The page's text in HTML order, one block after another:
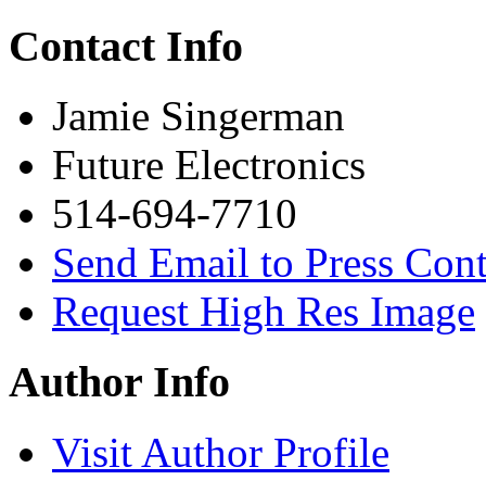
Contact Info
Jamie Singerman
Future Electronics
514-694-7710
Send Email to Press
Request High Res Image
Author Info
Visit Author Profile